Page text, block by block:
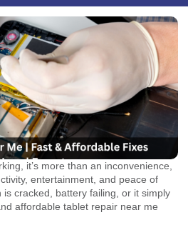
it’s more than an inconvenience,
entertainment, and peace of
cracked, battery failing, or it simply
affordable tablet repair near me